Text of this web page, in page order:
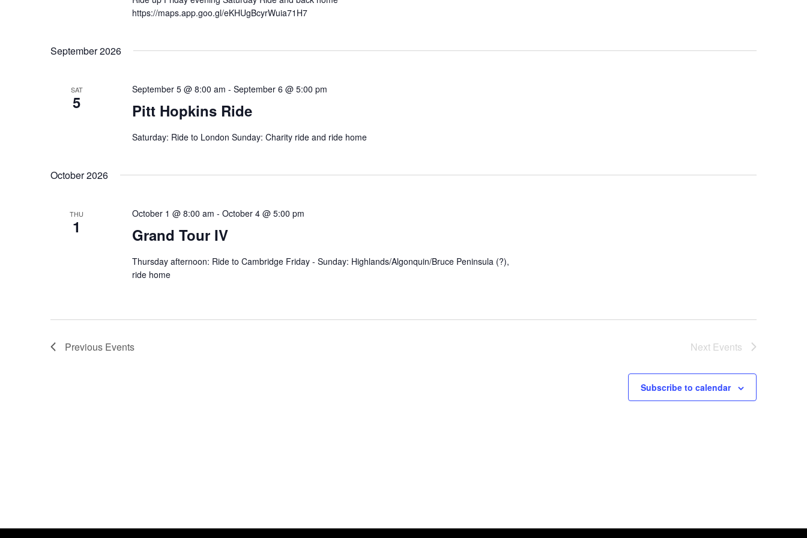
https://maps.app.goo.gl/eKHUgBcyrWuia71H7
September 2026
SAT
5
September 5 @ 8:00 am - September 6 @ 5:00 pm
Pitt Hopkins Ride
Saturday: Ride to London Sunday: Charity ride and ride home
October 2026
THU
1
October 1 @ 8:00 am - October 4 @ 5:00 pm
Grand Tour IV
Thursday afternoon: Ride to Cambridge Friday - Sunday: Highlands/Algonquin/Bruce Peninsula (?),
ride home
Previous Events Next Events
Subscribe to calendar